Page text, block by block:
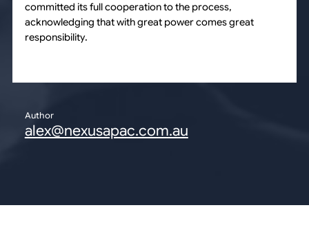
committed its full cooperation to the process,
acknowledging that with great power comes great
responsibility.
Author
alex@nexusapac.com.au